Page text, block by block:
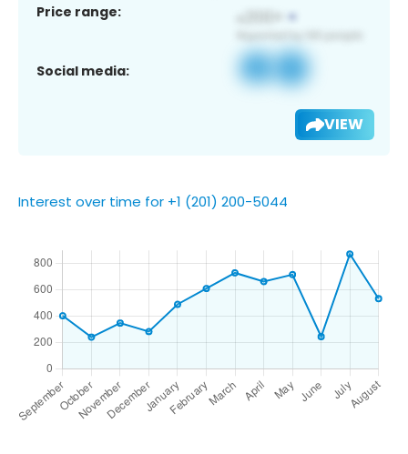
Price range:
Social media:
VIEW
Interest over time for +1 (201) 200-5044